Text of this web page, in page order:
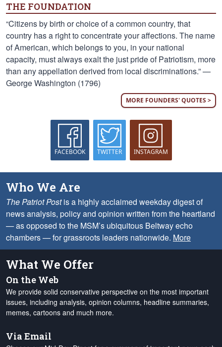
THE FOUNDATION
“Citizens by birth or choice of a common country, that
country has a right to concentrate your affections. The name
of American, which belongs to you, in your national
capacity, must always exalt the just pride of Patriotism, more
than any appellation derived from local discriminations.” —
George Washington (1796)
MORE FOUNDERS' QUOTES >
FACEBOOK TWITTER INSTAGRAM
Who We Are
The Patriot Postis a highly acclaimed weekday digest of
news analysis, policy and opinion written from the heartland
— as opposed to the MSM’s ubiquitous Beltway echo
chambers — for grassroots leaders nationwide. More
What We Offer
On the Web
We provide solid conservative perspective on the most important
issues, including analysis, opinion columns, headline summaries,
memes, cartoons and much more.
Via Email